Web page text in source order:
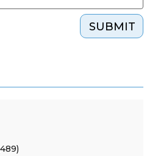
SUBMIT